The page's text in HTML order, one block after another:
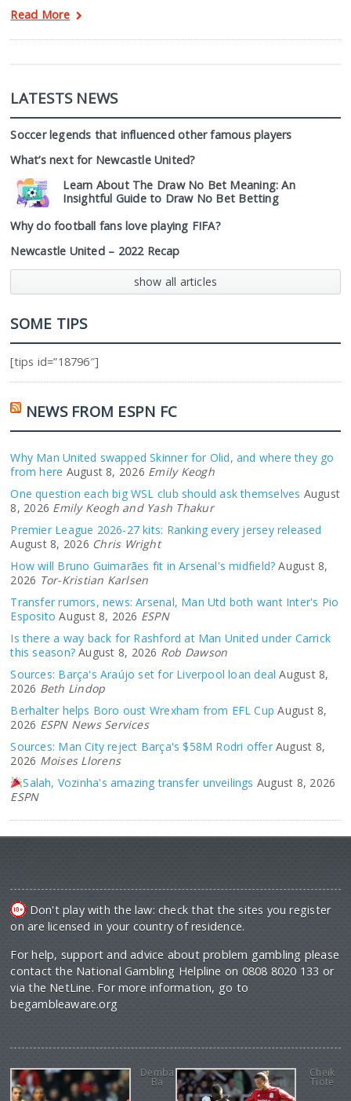
Read More
LATESTS NEWS
Soccer legends that influenced other famous players
What’s next for Newcastle United?
Learn About The Draw No Bet Meaning: An
Insightful Guide to Draw No Bet Betting
Why do football fans love playing FIFA?
Newcastle United – 2022 Recap
show all articles
SOME TIPS
[tips id=”18796″]
NEWS FROM ESPN FC
Why Man United swapped Skinner for Olid, and where they go
from here August 8, 2026 Emily Keogh
One question each big WSL club should ask themselves August
8, 2026 Emily Keogh and Yash Thakur
Premier League 2026-27 kits: Ranking every jersey released
August 8, 2026 Chris Wright
How will Bruno Guimarães fit in Arsenal's midfield? August 8,
2026 Tor-Kristian Karlsen
Transfer rumors, news: Arsenal, Man Utd both want Inter's Pio
Esposito August 8, 2026 ESPN
Is there a way back for Rashford at Man United under Carrick
this season? August 8, 2026 Rob Dawson
Sources: Barça's Araújo set for Liverpool loan deal August 8,
2026 Beth Lindop
Berhalter helps Boro oust Wrexham from EFL Cup August 8,
2026 ESPN News Services
Sources: Man City reject Barça's $58M Rodri offer August 8,
2026 Moises Llorens
Salah, Vozinha's amazing transfer unveilings August 8, 2026
ESPN
Don't play with the law: check that the sites you register
on are licensed in your country of residence.
For help, support and advice about problem gambling please
contact the National Gambling Helpline on 0808 8020 133 or
via the NetLine. For more information, go to
begambleaware.org
Demba
Ba
Cheik
Tiote